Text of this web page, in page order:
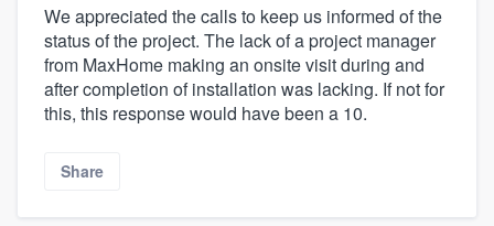
We appreciated the calls to keep us informed of the
status of the project. The lack of a project manager
from MaxHome making an onsite visit during and
after completion of installation was lacking. If not for
this, this response would have been a 10.
Share